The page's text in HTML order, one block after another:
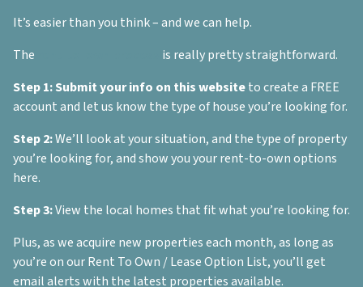
It’s easier than you think – and we can help.
The
is really pretty straightforward.
Step 1:Submit your info on this websiteto create a FREE
account and let us know the type of house you’re looking for.
Step 2:We’ll look at your situation, and the type of property
you’re looking for, and show you your rent-to-own options
here.
Step 3:View the local homes that fit what you’re looking for.
Plus, as we acquire new properties each month, as long as
you’re on our Rent To Own / Lease Option List, you’ll get
email alerts with the latest properties available.